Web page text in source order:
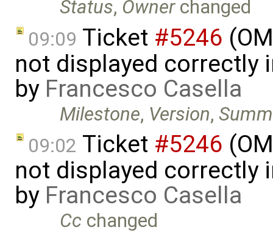
Status, Ownerchanged
09:09 Ticket #5246
not displayed correctly
by Francesco Casella
Milestone, Version,
09:02 Ticket #5246
not displayed correctly
by Francesco Casella
Cc changed